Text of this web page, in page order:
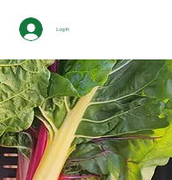
Log In